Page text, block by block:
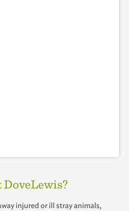
DoveLewis?
injured or ill stray animals,